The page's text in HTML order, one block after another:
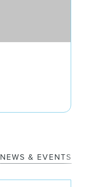
NEWS & EVENTS